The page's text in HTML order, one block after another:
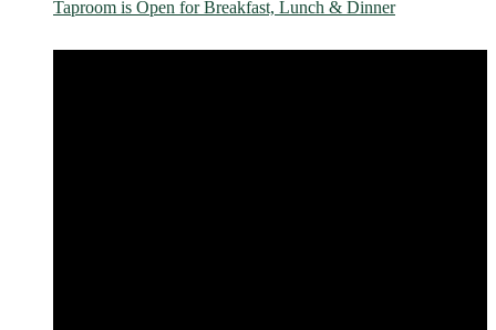
Taproom is Open for Breakfast, Lunch & Dinner